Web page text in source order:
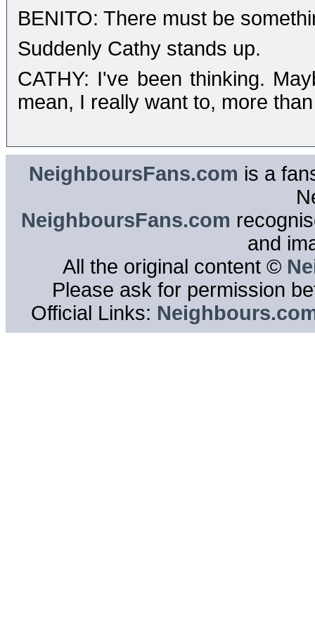
BENITO: There must be
Suddenly Cathy stands up.
CATHY: I've been thinking.
mean, I really want to, more
NeighboursFans.com is a
NeighboursFans.com
and
All the original content ©
Please ask for permission
Official Links: